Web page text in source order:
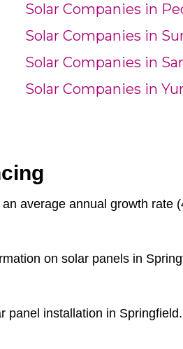
Solar Companies in
Solar Companies in
Solar Companies in
Solar Companies in
average annual growth rate
on solar panels in
panel installation in Springfield.